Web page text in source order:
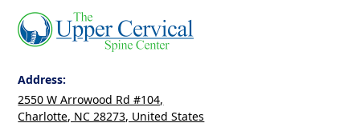
Address:
2550 W Arrowood Rd #104,
Charlotte, NC 28273, United States